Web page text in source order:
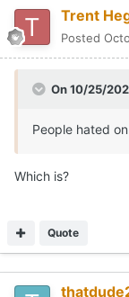
Trent
Posted
On 10/25/
People hated
Which is?
Quote